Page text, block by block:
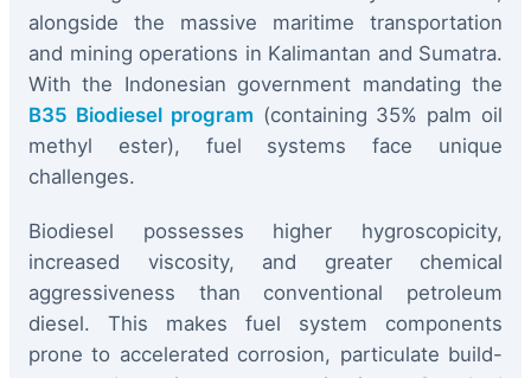
alongside the massive maritime transportation
and mining operations in Kalimantan and Sumatra.
With the Indonesian government mandating the
B35 Biodiesel program (containing 35% palm oil
methyl ester), fuel systems face unique
challenges.
Biodiesel possesses higher hygroscopicity,
increased viscosity, and greater chemical
aggressiveness than conventional petroleum
diesel. This makes fuel system components
prone to accelerated corrosion, particulate build-